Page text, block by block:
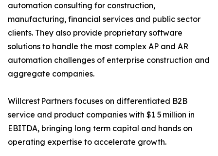
automation consulting for construction,
manufacturing, financial services and public sector
clients. They also provide proprietary software
solutions to handle the most complex AP and AR
automation challenges of enterprise construction and
aggregate companies.
Willcrest Partners focuses on differentiated B2B
service and product companies with $1 5 million in
EBITDA, bringing long term capital and hands on
operating expertise to accelerate growth.